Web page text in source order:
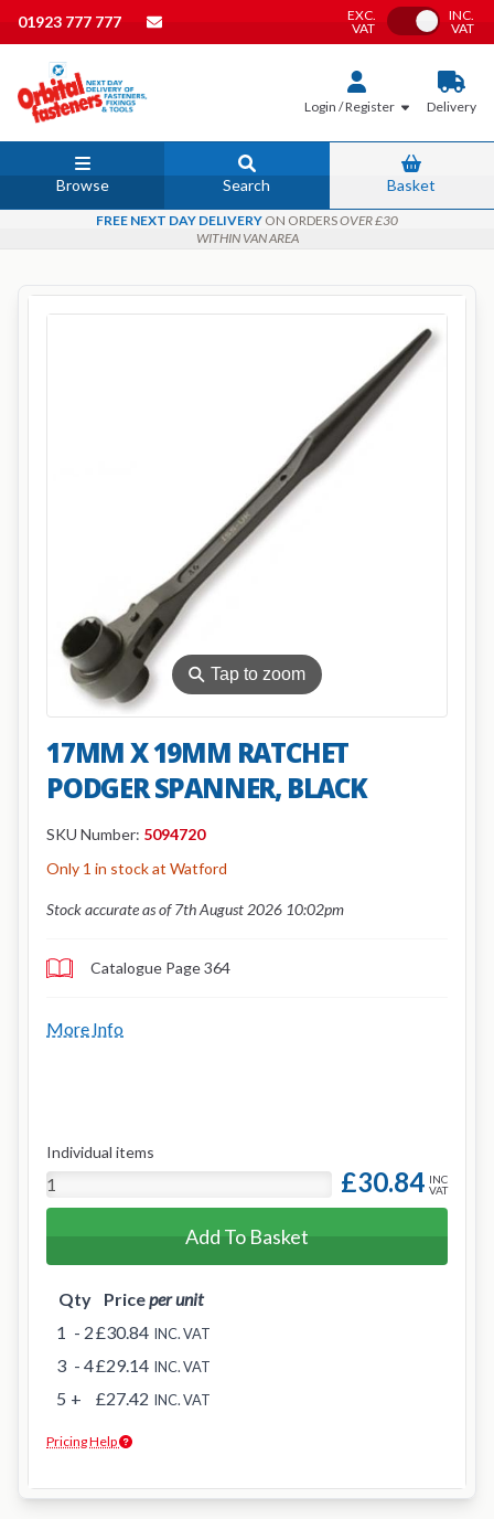
01923 777 777
EXC.
VAT
Toggle VAT
INC.
VAT
Login / Register Delivery
Browse Search Basket
FREE NEXT DAY DELIVERY ON ORDERSOVER £30
WITHIN VAN AREA
⚲Tap to zoom
17MM X 19MM RATCHET
PODGER SPANNER, BLACK
SKU Number: 5094720
Only 1 in stock at Watford
Stock accurate as of 7th August 2026 10:02pm
Catalogue Page 364
More Info
Individual items
£30.84 INC
VAT
Add To Basket
Qty Priceper unit
1 - 2£30.84 INC. VAT
3 - 4£29.14 INC. VAT
5 + £27.42 INC. VAT
Pricing Help